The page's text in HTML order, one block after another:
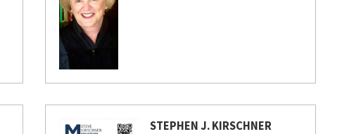
STEPHEN J. KIRSCHNER